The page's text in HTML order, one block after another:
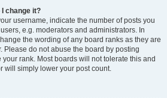
change it?
username, indicate the number of posts you
e.g. moderators and administrators. In
the wording of any board ranks as they are
Please do not abuse the board by posting
rank. Most boards will not tolerate this and
will simply lower your post count.